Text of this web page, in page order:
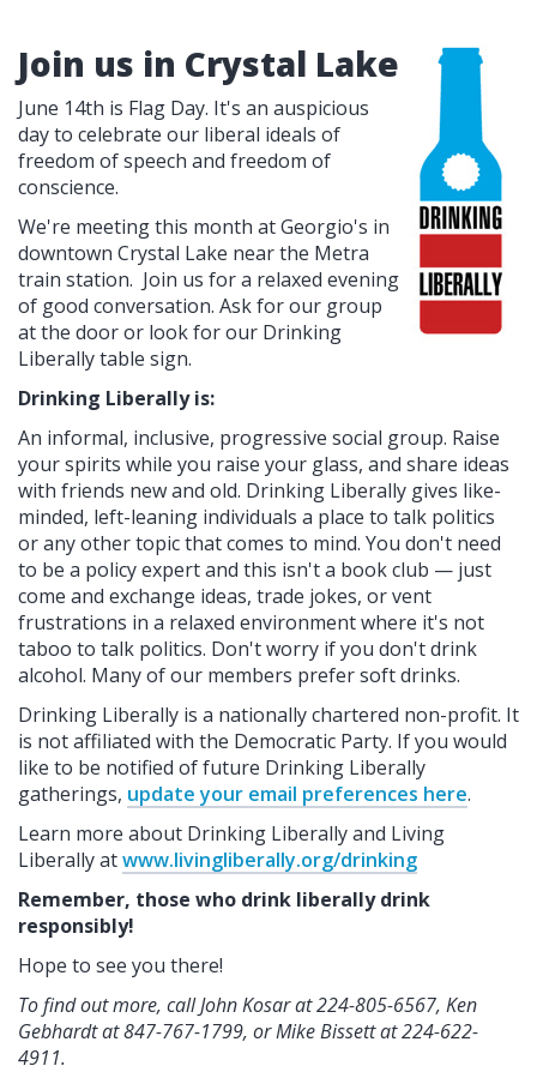
Join us in Crystal Lake
June 14th is Flag Day. It's an auspicious
day to celebrate our liberal ideals of
freedom of speech and freedom of
conscience.
We're meeting this month at Georgio's in
downtown Crystal Lake near the Metra
train station. Join us for a relaxed evening
of good conversation. Ask for our group
at the door or look for our Drinking
Liberally table sign.
Drinking Liberally is:
An informal, inclusive, progressive social group. Raise
your spirits while you raise your glass, and share ideas
with friends new and old. Drinking Liberally gives like-
minded, left-leaning individuals a place to talk politics
or any other topic that comes to mind. You don't need
to be a policy expert and this isn't a book club — just
come and exchange ideas, trade jokes, or vent
frustrations in a relaxed environment where it's not
taboo to talk politics. Don't worry if you don't drink
alcohol. Many of our members prefer soft drinks.
Drinking Liberally is a nationally chartered non-profit. It
is not affiliated with the Democratic Party. If you would
like to be notified of future Drinking Liberally
gatherings, update your email preferences here.
Learn more about Drinking Liberally and Living
Liberally atwww.livingliberally.org/drinking
Remember, those who drink liberally drink
responsibly!
Hope to see you there!
To find out more, call John Kosar at 224-805-6567, Ken
Gebhardt at 847-767-1799, or Mike Bissett at 224-622-
4911.